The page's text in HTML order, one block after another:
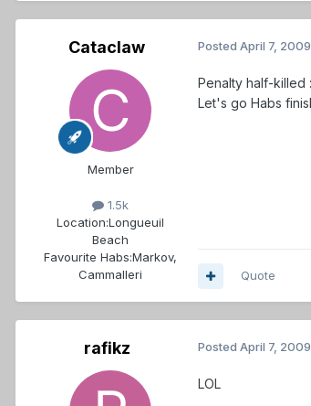
Cataclaw
Member
1.5k
Location:Longueuil
Beach
Favourite Habs:Markov,
Cammalleri
Posted April 7, 2009
Penalty half-killed
Let's go Habs
Quote
rafikz Posted April 7, 2009
LOL